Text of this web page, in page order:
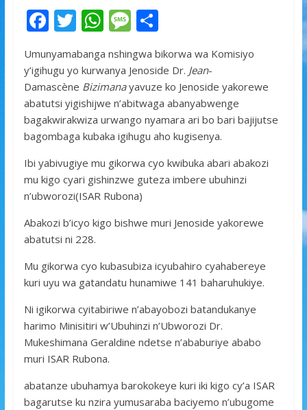
F
ac
e
b
o
o
k
T
w
itt
er
W
h
at
s
A
p
p
M
e
ss
a
g
e
S
ar
e
Umunyamabanga nshingwa bikorwa wa Komisiyo
y’igihugu yo kurwanya Jenoside Dr. Jean-
Damascène Bizimanayavuze ko Jenoside yakorewe
abatutsi yigishijwe n’abitwaga abanyabwenge
bagakwirakwiza urwango nyamara ari bo bari bajijutse
bagombaga kubaka igihugu aho kugisenya.
Ibi yabivugiye mu gikorwa cyo kwibuka abari abakozi
mu kigo cyari gishinzwe guteza imbere ubuhinzi
n’ubworozi(ISAR Rubona)
Abakozi b’icyo kigo bishwe muri Jenoside yakorewe
abatutsi ni 228.
Mu gikorwa cyo kubasubiza icyubahiro cyahabereye
kuri uyu wa gatandatu hunamiwe 141 baharuhukiye.
Ni igikorwa cyitabiriwe n’abayobozi batandukanye
harimo Minisitiri w’Ubuhinzi n’Ubworozi Dr.
Mukeshimana Geraldine ndetse n’ababuriye ababo
muri ISAR Rubona.
abatanze ubuhamya barokokeye kuri iki kigo cy’a ISAR
bagarutse ku nzira yumusaraba baciyemo n’ubugome